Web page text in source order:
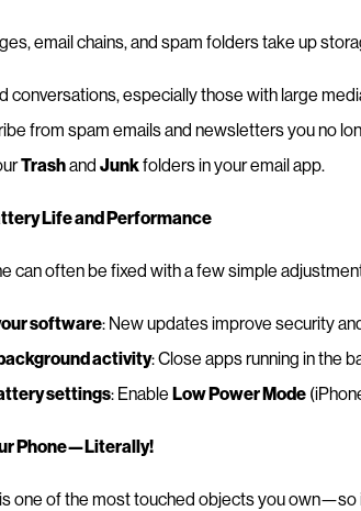
email chains, and spam folders take up
conversations, especially those with large
from spam emails and newsletters you no
Trashand Junkfolders in your email app.
Life and Performance
can often be fixed with a few simple
software: New updates improve security
activity: Close apps running in the
settings: Enable Low Power Mode
Phone—Literally!
one of the most touched objects you